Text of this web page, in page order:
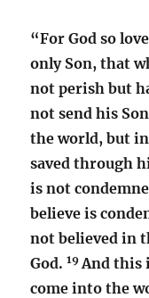
“For God so
only Son, that
not perish but
not send his
the world, but
saved through
is not
believe is
not believed in
God.19 And this
come into the